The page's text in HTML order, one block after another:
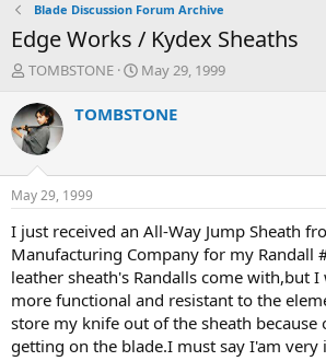
Blade Discussion Forum Archive
Edge Works / Kydex Sheaths
T
r
e
a
d
t
a
t
e
r
TOMBSTONE
S
a
t
e
May 29, 1999
TOMBSTONE
May 29, 1999
I just received an All-Way Jump Sheath
Manufacturing Company for my Randall
leather sheath's Randalls come with,but
more functional and resistant to the
store my knife out of the sheath because
getting on the blade.I must say I'am